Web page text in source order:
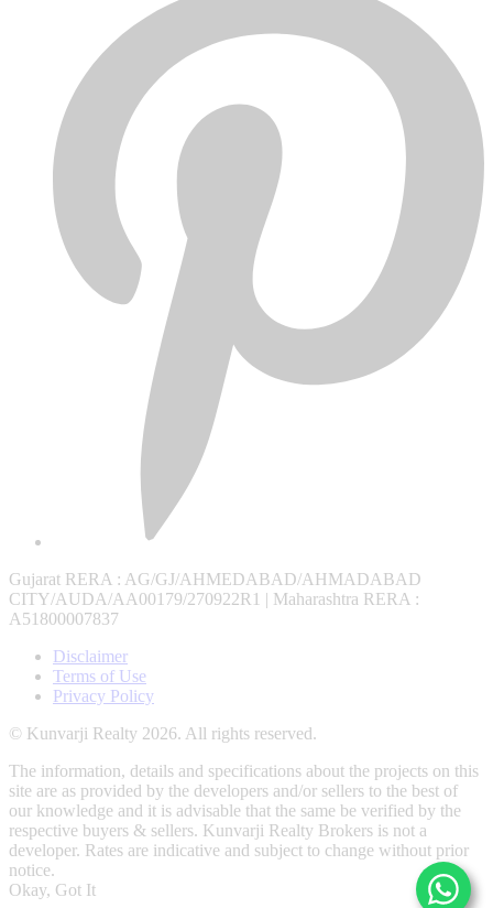
Gujarat RERA : AG/GJ/AHMEDABAD/AHMADABAD
CITY/AUDA/AA00179/270922R1 | Maharashtra RERA :
A51800007837
Disclaimer
Terms of Use
Privacy Policy
© Kunvarji Realty 2026. All rights reserved.
The information, details and specifications about the projects on this
site are as provided by the developers and/or sellers to the best of
our knowledge and it is advisable that the same be verified by the
respective buyers & sellers. Kunvarji Realty Brokers is not a
developer. Rates are indicative and subject to change without prior
notice.
Okay, Got It